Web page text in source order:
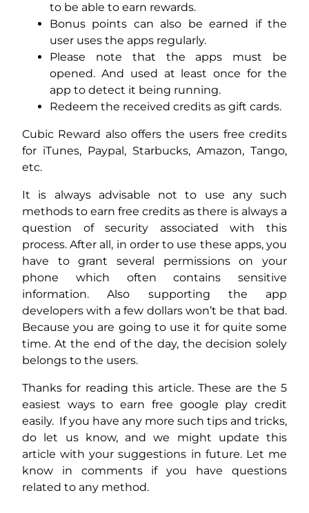
to be able to earn rewards.
Bonus points can also be earned if the
user uses the apps regularly.
Please note that the apps must be
opened. And used at least once for the
app to detect it being running.
Redeem the received credits as gift cards.
Cubic Reward also offers the users free credits
for iTunes, Paypal, Starbucks, Amazon, Tango,
etc.
It is always advisable not to use any such
methods to earn free credits as there is always a
question of security associated with this
process. After all, in order to use these apps, you
have to grant several permissions on your
phone which often contains sensitive
information. Also supporting the app
developers with a few dollars won’t be that bad.
Because you are going to use it for quite some
time. At the end of the day, the decision solely
belongs to the users.
Thanks for reading this article. These are the 5
easiest ways to earn free google play credit
easily. If you have any more such tips and tricks,
do let us know, and we might update this
article with your suggestions in future. Let me
know in comments if you have questions
related to any method.